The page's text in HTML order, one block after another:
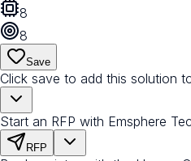
8
8
Save
Click save to add this solution
Start an RFP with Emsphere
RFP